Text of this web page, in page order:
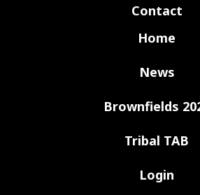
Contact
Home
News
Brownfields
Tribal TAB
Login